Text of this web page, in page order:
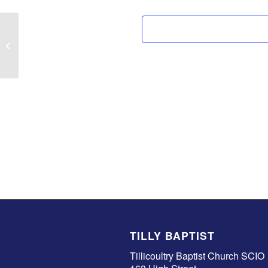
TILLY BAPTIST
Tillicoultry Baptist Church SCIO